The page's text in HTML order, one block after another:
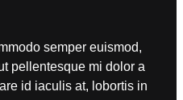
semper euismod,
pellentesque mi dolor a
id iaculis at, lobortis in